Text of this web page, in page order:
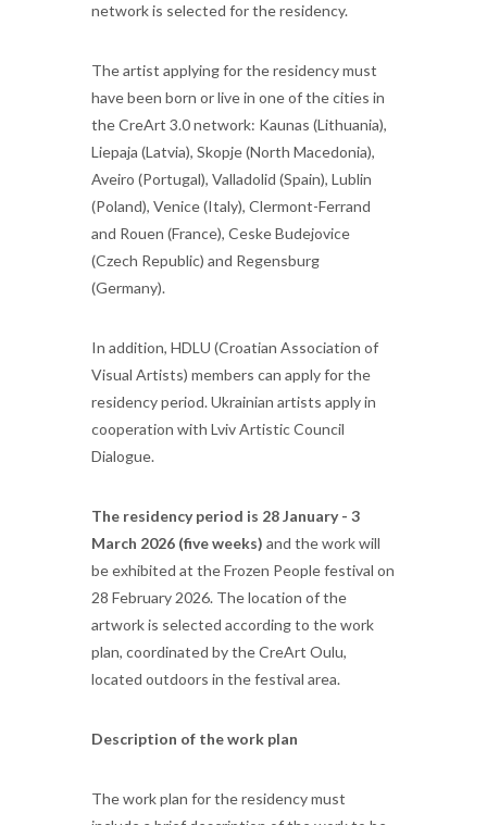
network is selected for the residency.
The artist applying for the residency must
have been born or live in one of the cities in
the CreArt 3.0 network: Kaunas (Lithuania),
Liepaja (Latvia), Skopje (North Macedonia),
Aveiro (Portugal), Valladolid (Spain), Lublin
(Poland), Venice (Italy), Clermont-Ferrand
and Rouen (France), Ceske Budejovice
(Czech Republic) and Regensburg
(Germany).
In addition, HDLU (Croatian Association of
Visual Artists) members can apply for the
residency period. Ukrainian artists apply in
cooperation with Lviv Artistic Council
Dialogue.
The residency period is 28 January - 3
March 2026 (five weeks) and the work will
be exhibited at the Frozen People festival on
28 February 2026. The location of the
artwork is selected according to the work
plan, coordinated by the CreArt Oulu,
located outdoors in the festival area.
Description of the work plan
The work plan for the residency must